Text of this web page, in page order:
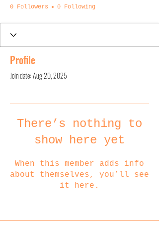
0 Followers 0 Following
Profile
Join date: Aug 20, 2025
There’s nothing to
show here yet
When this member adds info
about themselves, you’ll see
it here.